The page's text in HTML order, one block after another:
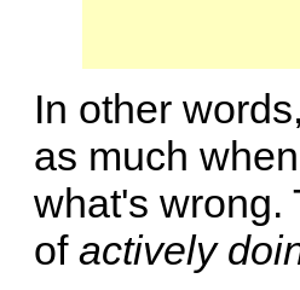
In other
as much
what's wrong.
of actively